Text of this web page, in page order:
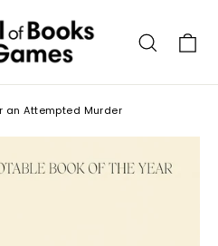
an Attempted Murder